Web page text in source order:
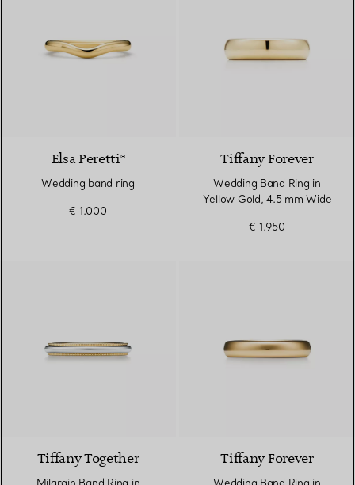
Elsa Peretti®
Wedding band ring
€ 1.000
Tiffany Forever
Wedding Band Ring in
Yellow Gold, 4.5 mm Wide
€ 1.950
Tiffany Together Tiffany Forever